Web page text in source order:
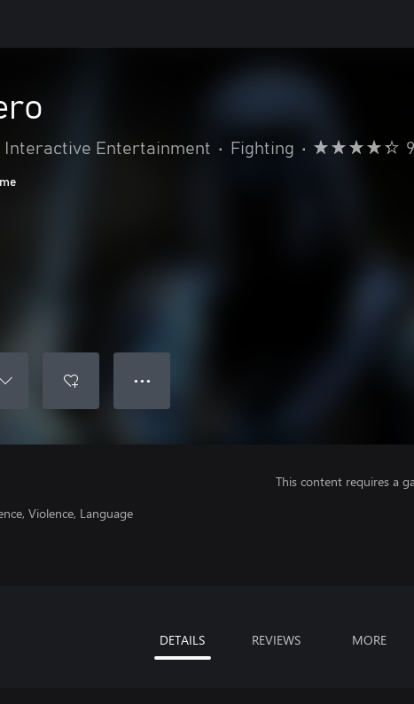
Interactive Entertainment • Fighting •
● ● ●
Violence, Language
This content requires a
DETAILS REVIEWS MORE